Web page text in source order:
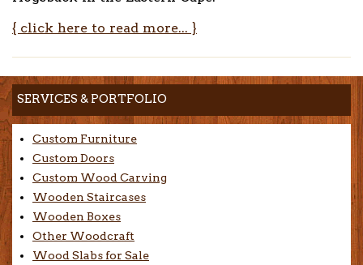
{ click here to read more... }
SERVICES & PORTFOLIO
Custom Furniture
Custom Doors
Custom Wood Carving
Wooden Staircases
Wooden Boxes
Other Woodcraft
Wood Slabs for Sale